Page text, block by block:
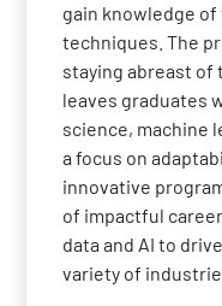
gain knowledge
techniques. The
staying abreast of
leaves graduates
science, machine
a focus on
innovative
of impactful
data and AI to
variety of